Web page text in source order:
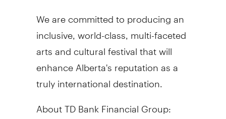
We are committed to producing an
inclusive, world-class, multi-faceted
arts and cultural festival that will
enhance Alberta's reputation as a
truly international destination.
About TD Bank Financial Group: